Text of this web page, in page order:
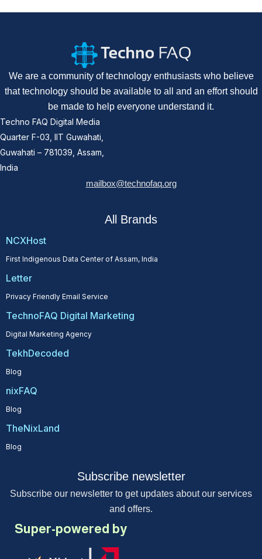
We are a community of technology enthusiasts who believe
that technology should be available to all and an effort should
be made to help everyone understand it.
Techno FAQ Digital Media
Quarter F-03, IIT Guwahati,
Guwahati – 781039, Assam,
India
mailbox@technofaq.org
All Brands
NCXHost
First Indigenous Data Center of Assam, India
Letter
Privacy Friendly Email Service
TechnoFAQ Digital Marketing
Digital Marketing Agency
TekhDecoded
Blog
nixFAQ
Blog
TheNixLand
Blog
Subscribe newsletter
Subscribe our newsletter to get updates about our services
and offers.
Super-powered by